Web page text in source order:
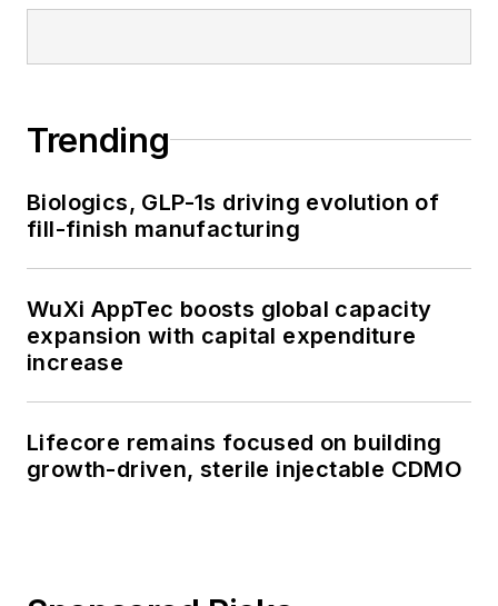
Trending
Biologics, GLP-1s driving evolution of
fill-finish manufacturing
WuXi AppTec boosts global capacity
expansion with capital expenditure
increase
Lifecore remains focused on building
growth-driven, sterile injectable CDMO